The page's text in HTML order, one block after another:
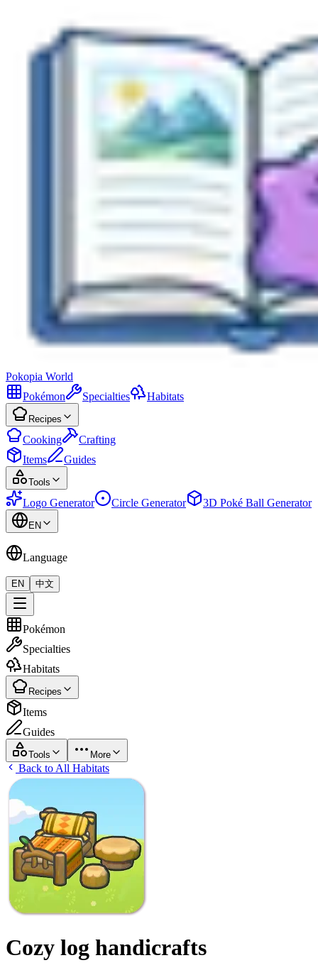
Pokopia World
Pokémon
Specialties Habitats
Recipes
Cooking
Crafting
Items
Guides
Tools
Logo Generator Circle Generator 3D Poké Ball Generator
EN
Language
EN 中文
Pokémon
Specialties
Habitats
Recipes
Items
Guides
Tools More
Back to All Habitats
Cozy log handicrafts